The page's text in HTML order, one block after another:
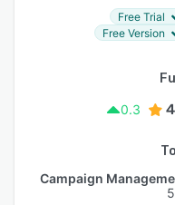
Free Trial
Free Version
0.3
Campaign